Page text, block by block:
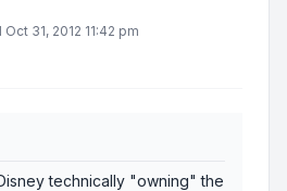
Oct 31, 2012 11:42 pm
technically "owning" the